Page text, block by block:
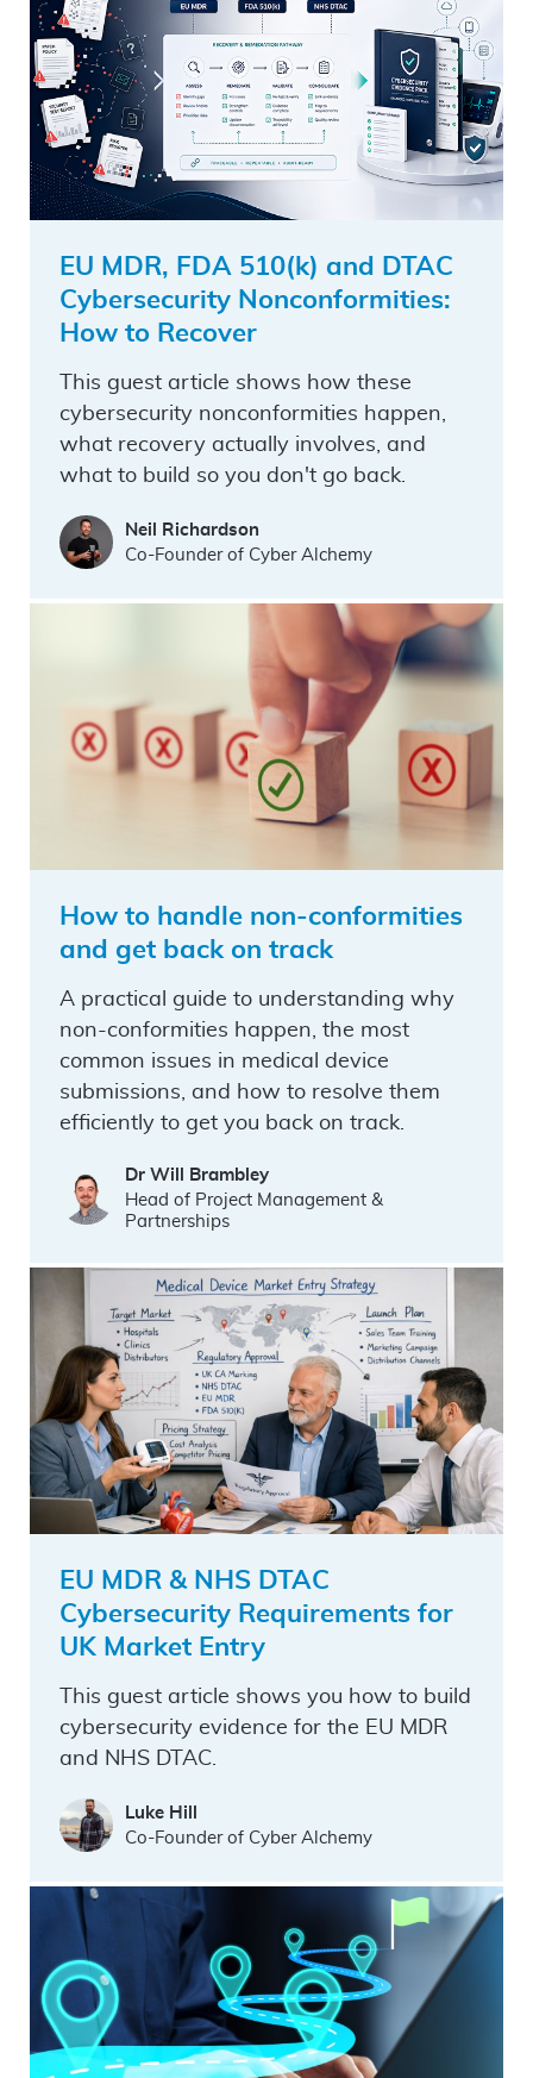
EU MDR, FDA 510(k) and DTAC
Cybersecurity Nonconformities:
How to Recover
This guest article shows how these
cybersecurity nonconformities happen,
what recovery actually involves, and
what to build so you don't go back.
Neil Richardson
Co-Founder of Cyber Alchemy
How to handle non-conformities
and get back on track
A practical guide to understanding why
non-conformities happen, the most
common issues in medical device
submissions, and how to resolve them
efficiently to get you back on track.
Dr Will Brambley
Head of Project Management &
Partnerships
EU MDR & NHS DTAC
Cybersecurity Requirements for
UK Market Entry
This guest article shows you how to build
cybersecurity evidence for the EU MDR
and NHS DTAC.
Luke Hill
Co-Founder of Cyber Alchemy